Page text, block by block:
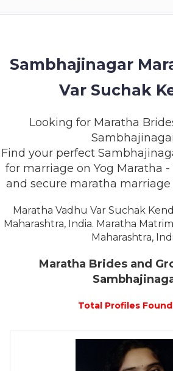
STORIES
LOGIN
Sambhajinagar
Var Suchak
Looking for Maratha
Find your perfect
for marriage on Yog Maratha
and secure maratha
Maratha Vadhu Var Suchak
Maharashtra, India. Maratha
Maharashtra,
Maratha Brides and
Total Profiles Found